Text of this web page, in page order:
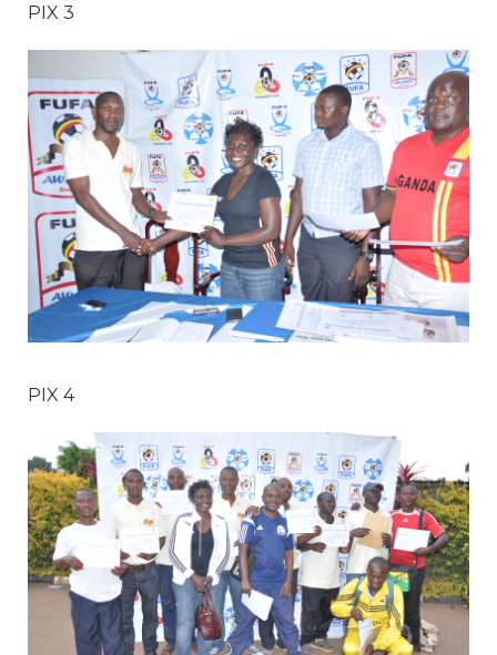
PIX 3
PIX 4